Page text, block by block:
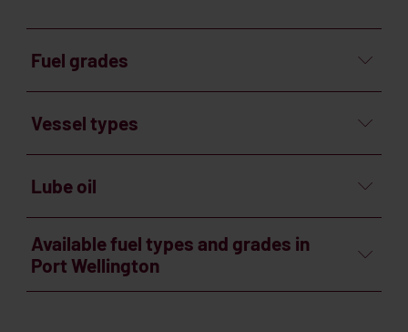
Fuel grades
Vessel types
Lube oil
Available fuel types and grades in
Port Wellington